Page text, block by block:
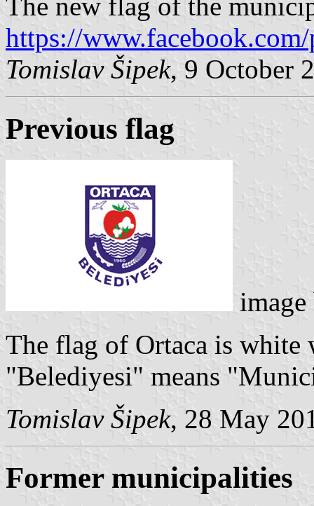
https://
Tomislav Šipek, 9 October
Previous flag
The flag of Ortaca is
"Belediyesi" means
Tomislav Šipek, 28 May
Former municipalities